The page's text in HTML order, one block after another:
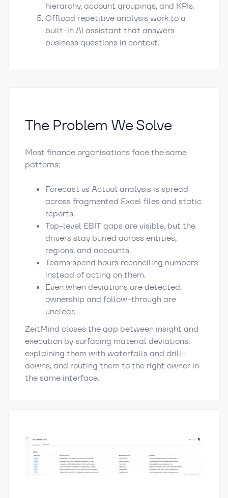
hierarchy, account groupings, and KPIs.
Offload repetitive analysis work to a
built-in AI assistant that answers
business questions in context.
The Problem We Solve
Most finance organisations face the same
patterns:
Forecast vs Actual analysis is spread
across fragmented Excel files and static
reports.
Top-level EBIT gaps are visible, but the
drivers stay buried across entities,
regions, and accounts.
Teams spend hours reconciling numbers
instead of acting on them.
Even when deviations are detected,
ownership and follow-through are
unclear.
ZeitMind closes the gap between insight and
execution by surfacing material deviations,
explaining them with waterfalls and drill-
downs, and routing them to the right owner in
the same interface.